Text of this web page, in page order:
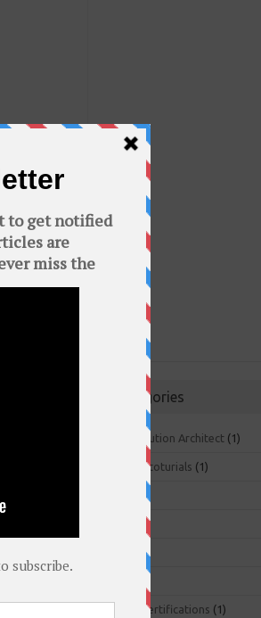
Categories
AWS Solution Architect (1)
blogger toturials (1)
(2)
CISCO Certifications (1)